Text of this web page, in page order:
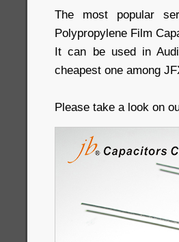
The most popular
Polypropylene Film
It can be used in
cheapest one among
Please take a look on